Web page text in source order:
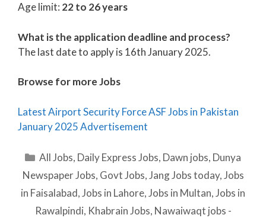
Age limit: 22 to 26 years
What is the application deadline and process?
The last date to apply is 16th January 2025.
Browse for more Jobs
Latest Airport Security Force ASF Jobs in Pakistan
January 2025 Advertisement
Categories
All Jobs, Daily Express Jobs, Dawn jobs, Dunya
Newspaper Jobs, Govt Jobs,Jang Jobs today,Jobs
in Faisalabad,Jobs in Lahore,Jobs in Multan,Jobs in
Rawalpindi, Khabrain Jobs, Nawaiwaqt jobs -